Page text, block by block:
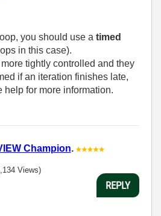
you should use a timed
in this case).
tightly controlled and they
if an iteration finishes late,
help for more information.
Champion.
Views)
REPLY